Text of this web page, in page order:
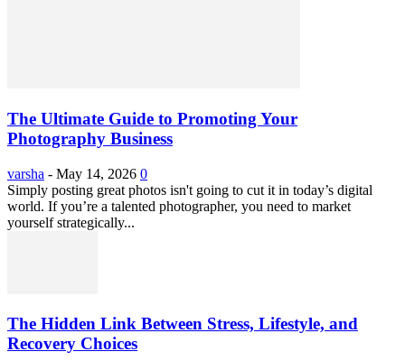
The Ultimate Guide to Promoting Your
Photography Business
varsha - May 14, 2026 0
Simply posting great photos isn't going to cut it in today’s digital
world. If you’re a talented photographer, you need to market
yourself strategically...
The Hidden Link Between Stress, Lifestyle, and
Recovery Choices